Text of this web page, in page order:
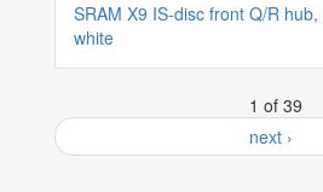
SRAM X9 IS-disc front Q/R
white
1 of 39
next ›